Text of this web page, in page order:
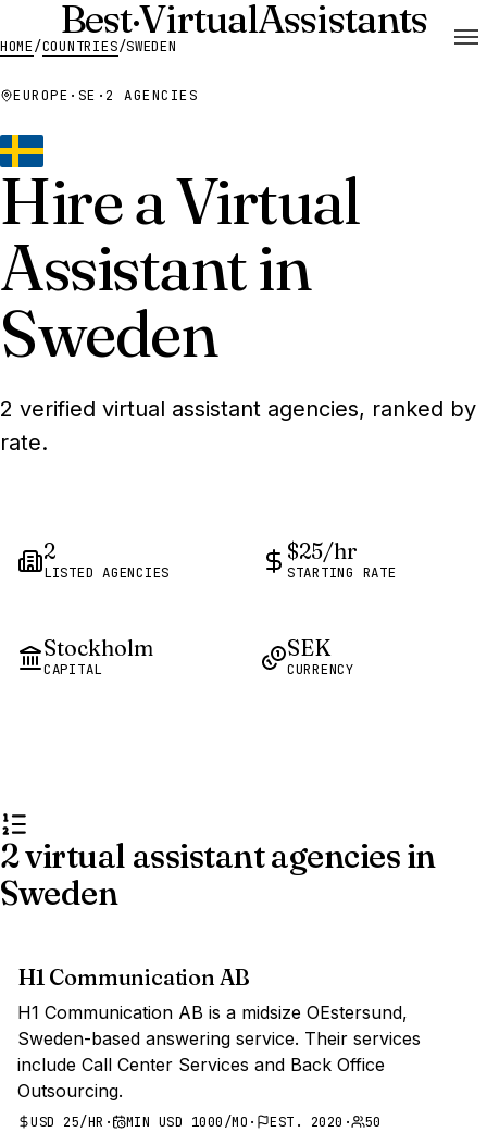
Best·VirtualAssistants
HOME/COUNTRIES/SWEDEN
EUROPE · SE · 2 AGENCIES
Hire a Virtual
Assistant in
Sweden
2 verified virtual assistant agencies, ranked by
rate.
2
LISTED AGENCIES
$25/hr
STARTING RATE
Stockholm
CAPITAL
SEK
CURRENCY
2 virtual assistant agencies in
Sweden
H1 Communication AB
H1 Communication AB is a midsize OEstersund,
Sweden-based answering service. Their services
include Call Center Services and Back Office
Outsourcing.
USD 25/HR · MIN USD 1000/MO · EST. 2020 · 50